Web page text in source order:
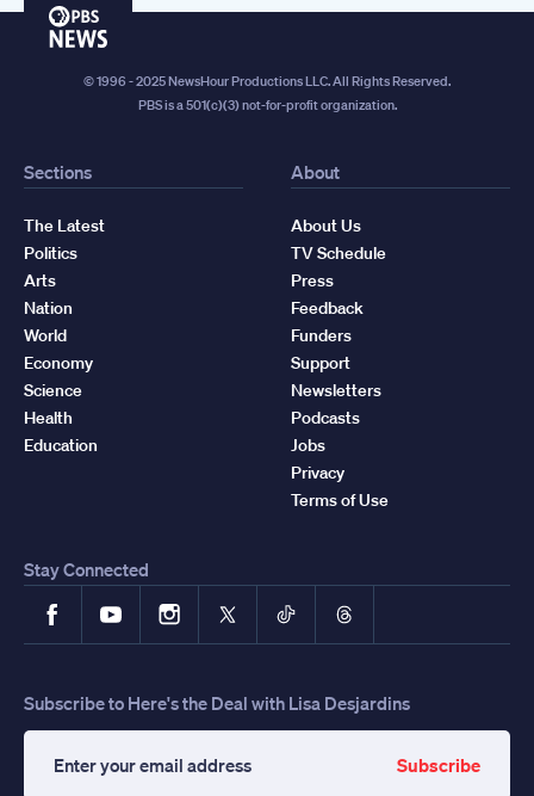
PBS
© 1996 - 2025 NewsHour Productions LLC. All Rights Reserved.
PBS is a 501(c)(3) not-for-profit organization.
Sections
The Latest
Politics
Arts
Nation
World
Economy
Science
Health
Education
About
About Us
TV Schedule
Press
Feedback
Funders
Support
Newsletters
Podcasts
Jobs
Privacy
Terms of Use
Stay Connected
FacebookYouTubeInstagram
X TikTokThreads
Subscribe to Here's the Deal with Lisa Desjardins
Subscribe